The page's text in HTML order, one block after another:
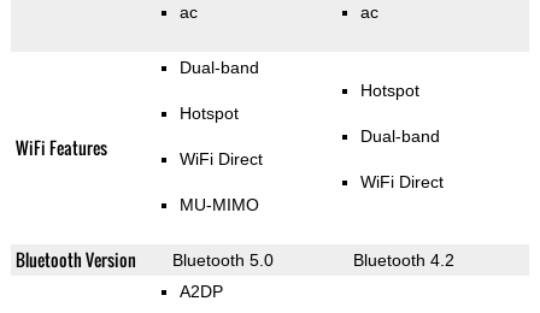
ac ac
WiFi Features
Dual-band
Hotspot
WiFi Direct
MU-MIMO
Hotspot
Dual-band
WiFi Direct
Bluetooth Version Bluetooth 5.0 Bluetooth 4.2
A2DP